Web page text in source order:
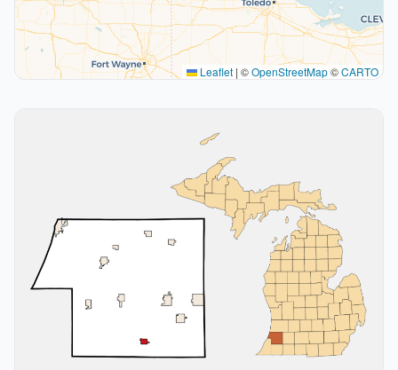
Leaflet | ©OpenStreetMap©CARTO